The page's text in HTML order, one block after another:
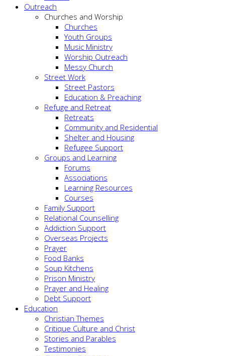
Outreach
Churches and Worship
Churches
Youth Groups
Music Ministry
Worship Outreach
Messy Church
Street Work
Street Pastors
Education & Preaching
Refuge and Retreat
Retreats
Community and Residential
Shelter and Housing
Refugee Support
Groups and Learning
Forums
Associations
Learning Resources
Courses
Family Support
Relational Counselling
Addiction Support
Overseas Projects
Prayer
Food Banks
Soup Kitchens
Prison Ministry
Prayer and Healing
Debt Support
Education
Christian Themes
Critique Culture and Christ
Stories and Parables
Testimonies